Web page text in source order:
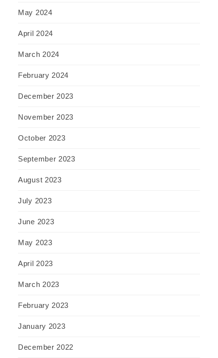
May 2024
April 2024
March 2024
February 2024
December 2023
November 2023
October 2023
September 2023
August 2023
July 2023
June 2023
May 2023
April 2023
March 2023
February 2023
January 2023
December 2022